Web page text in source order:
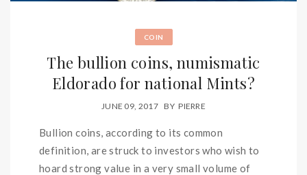
COIN
The bullion coins, numismatic
Eldorado for national Mints?
JUNE 09, 2017 BY PIERRE
Bullion coins, according to its common
definition, are struck to investors who wish to
hoard strong value in a very small volume of